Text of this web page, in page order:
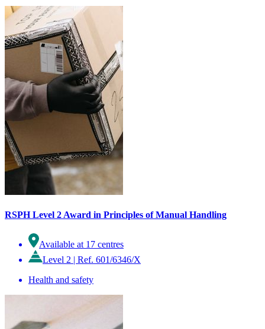
RSPH Level 2 Award in Principles of Manual Handling
Available at 17 centres
Level 2 | Ref. 601/6346/X
Health and safety